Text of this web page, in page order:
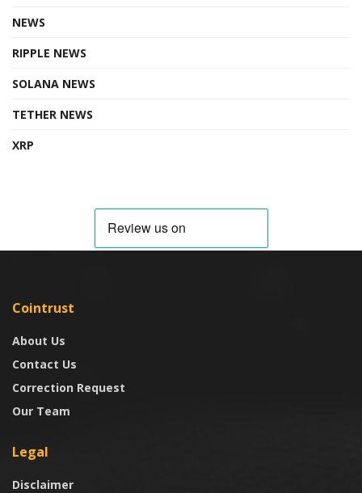
NEWS
RIPPLE NEWS
SOLANA NEWS
TETHER NEWS
XRP
Cointrust
About Us
Contact Us
Correction Request
Our Team
Legal
Disclaimer